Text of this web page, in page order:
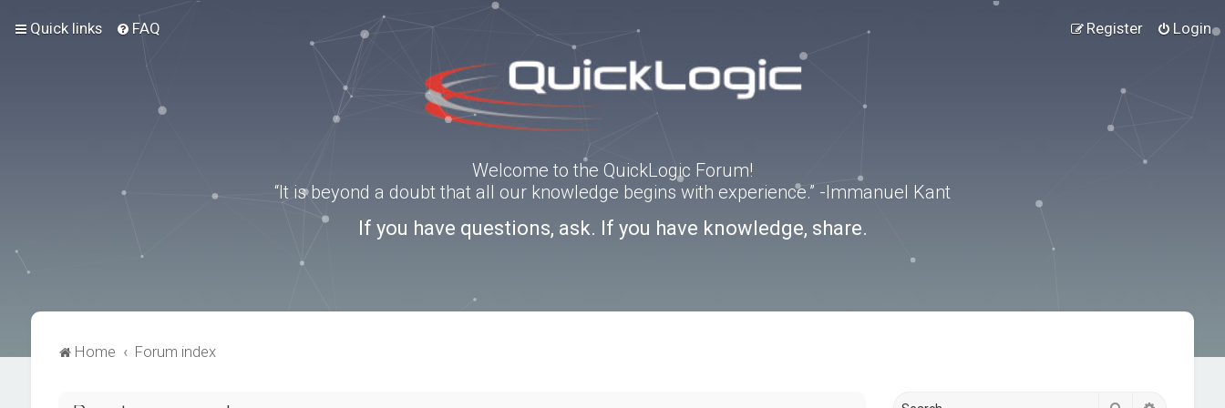
Quick links FAQ Login
Register
Welcome to the QuickLogic Forum!
“It is beyond a doubt that all our knowledge begins with experience.” -Immanuel Kant
If you have questions, ask. If you have knowledge, share.
Home Forum index